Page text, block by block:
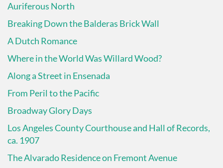
Auriferous North
Breaking Down the Balderas Brick Wall
A Dutch Romance
Where in the World Was Willard Wood?
Along a Street in Ensenada
From Peril to the Pacific
Broadway Glory Days
Los Angeles County Courthouse and Hall of Records,
ca. 1907
The Alvarado Residence on Fremont Avenue